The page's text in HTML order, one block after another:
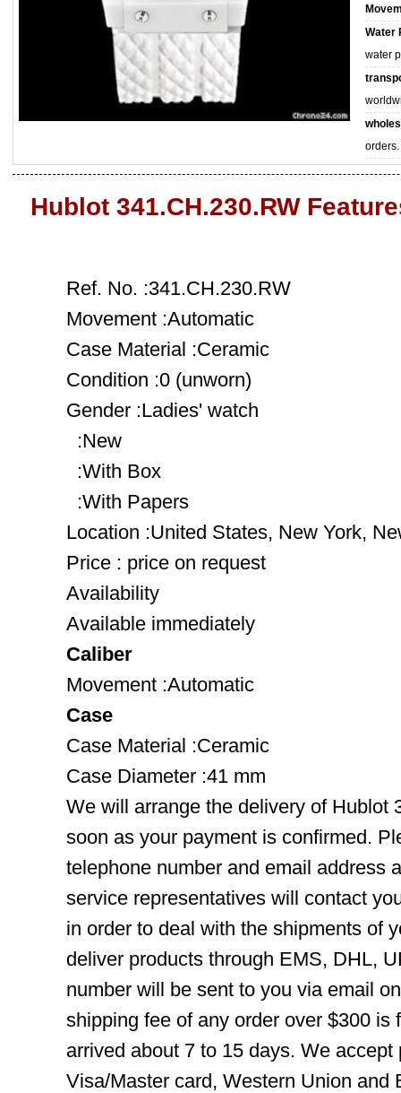
Water
water
orders.
Hublot 341.CH.230.RW
Ref. No. :341.CH.230.RW
Movement :Automatic
Case Material :Ceramic
Condition :0 (unworn)
Gender :Ladies' watch
:New
:With Box
:With Papers
Location :United States, New York,
Price : price on request
Availability
Available immediately
Caliber
Movement :Automatic
Case
Case Material :Ceramic
Case Diameter :41 mm
We will arrange the delivery of Hublot
soon as your payment is confirmed.
telephone number and email address
service representatives will contact
in order to deal with the shipments of
deliver products through EMS, DHL,
number will be sent to you via email
shipping fee of any order over $300 is
arrived about 7 to 15 days. We
Visa/Master card, Western Union and